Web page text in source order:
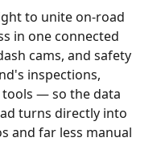
to unite on-road
in one connected
cams, and safety
inspections,
tools — so the data
turns directly into
and far less manual